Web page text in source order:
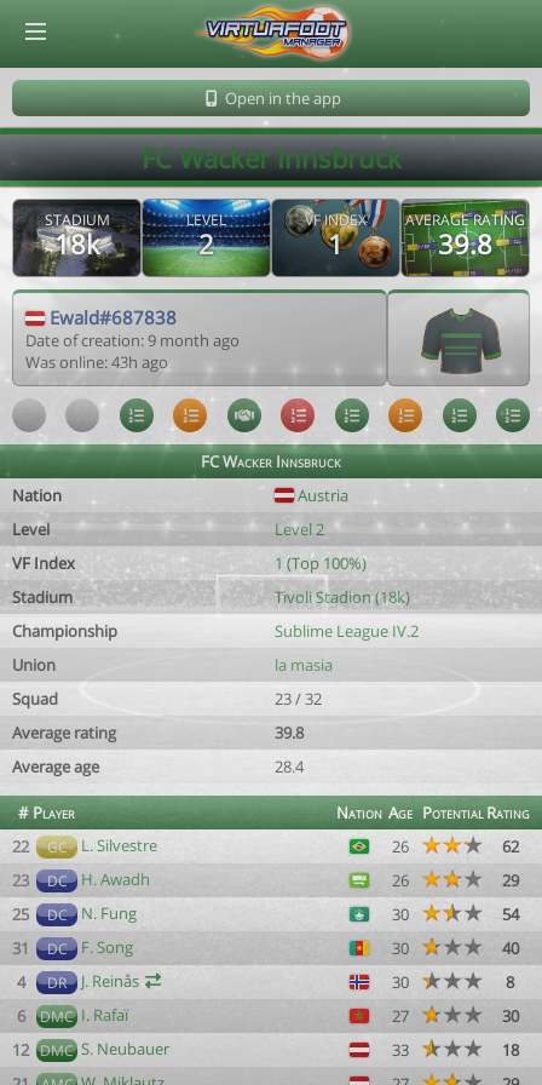
Open in the app
FC Wacker Innsbruck
STADIUM
18k
LEVEL
2
VF INDEX
1
AVERAGE RATING
39.8
Ewald#687838
Date of creation: 9 month ago
Was online: 43h ago
FC Wacker Innsbruck
Nation
Austria
Level
Level 2
VF Index
1 (Top 100%)
Stadium
Tivoli Stadion (18k)
Championship
Sublime League IV.2
Union
la masia
Squad
23 / 32
Average rating
39.8
Average age
28.4
# Player Nation Age PotentialRating
22
GC L. Silvestre 26
62
23
DC H. Awadh 26
29
25
DC N. Fung 30
54
31
DC F. Song 30
40
4
DR J. Reinås 30
8
6
DMC I. Rafaï 27
30
12 DMC S. Neubauer 33
18
© Virtuafoot Manager by Aymeric Le Corre 202608091545